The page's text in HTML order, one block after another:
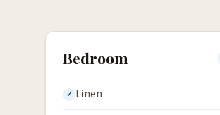
Bedroom
Linen